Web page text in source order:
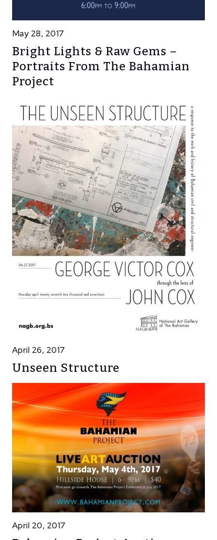
May 28, 2017
Bright Lights & Raw Gems –
Portraits From The Bahamian
Project
April 26, 2017
Unseen Structure
April 20, 2017